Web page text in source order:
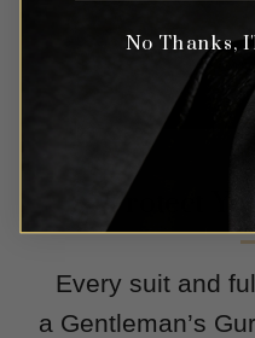
Protect
Every suit and
a Gentleman’s
No Thanks,